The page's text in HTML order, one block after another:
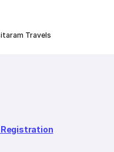
Travels